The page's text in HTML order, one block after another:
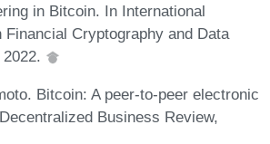
in Bitcoin. In International
Financial Cryptography and Data
Bitcoin: A peer-to-peer electronic
Business Review,